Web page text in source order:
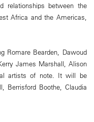
relationships between the
Africa and the Americas,
Romare Bearden, Dawoud
James Marshall, Alison
artists of note. It will be
Berrisford Boothe, Claudia